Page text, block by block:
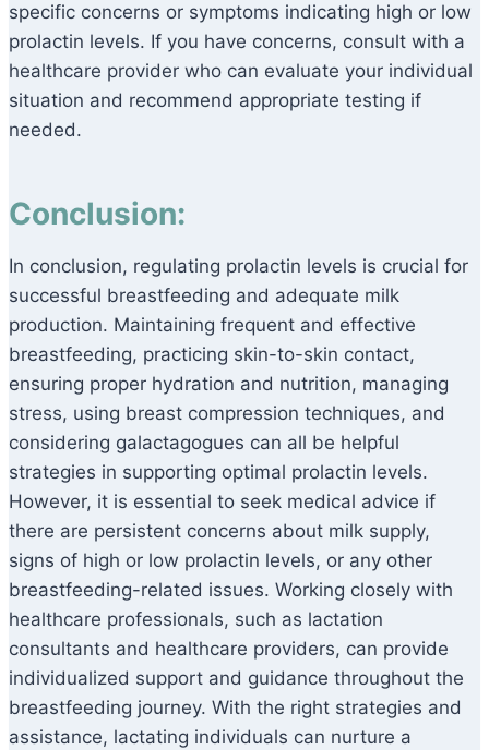
specific concerns or symptoms indicating high or low
prolactin levels. If you have concerns, consult with a
healthcare provider who can evaluate your individual
situation and recommend appropriate testing if
needed.
Conclusion:
In conclusion, regulating prolactin levels is crucial for
successful breastfeeding and adequate milk
production. Maintaining frequent and effective
breastfeeding, practicing skin-to-skin contact,
ensuring proper hydration and nutrition, managing
stress, using breast compression techniques, and
considering galactagogues can all be helpful
strategies in supporting optimal prolactin levels.
However, it is essential to seek medical advice if
there are persistent concerns about milk supply,
signs of high or low prolactin levels, or any other
breastfeeding-related issues. Working closely with
healthcare professionals, such as lactation
consultants and healthcare providers, can provide
individualized support and guidance throughout the
breastfeeding journey. With the right strategies and
assistance, lactating individuals can nurture a